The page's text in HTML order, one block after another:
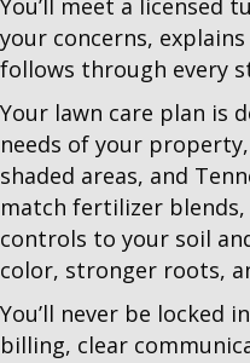
You’ll meet a licensed
your concerns,
follows through every
Your lawn care plan is
needs of your
shaded areas, and
match fertilizer
controls to your soil
color, stronger roots,
You’ll never be locked
billing, clear